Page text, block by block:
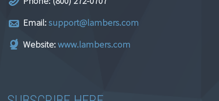
Email:support@lambers.com
Website:www.lambers.com